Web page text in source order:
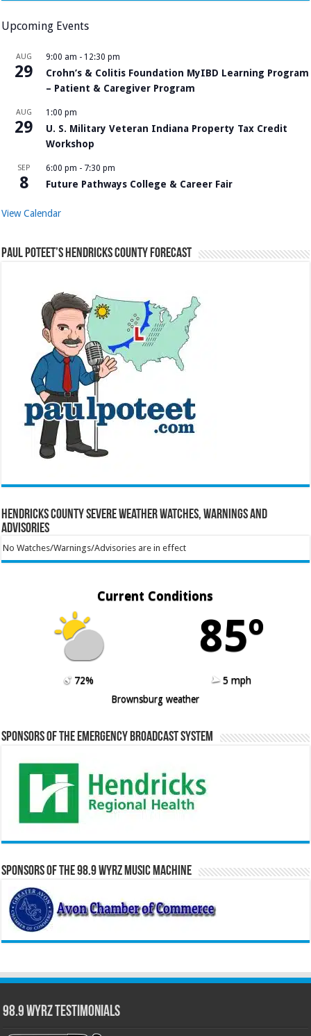
Upcoming Events
AUG
29
9:00 am - 12:30 pm
Crohn’s & Colitis Foundation MyIBD Learning Program
– Patient & Caregiver Program
AUG
29
1:00 pm
U. S. Military Veteran Indiana Property Tax Credit
Workshop
SEP
8
6:00 pm - 7:30 pm
Future Pathways College & Career Fair
View Calendar
Paul Poteet’s Hendricks County Forecast
Hendricks County Severe Weather Watches, Warnings and
Advisories
No Watches/Warnings/Advisories are in effect
Current Conditions
85º
72%
5 mph
Brownsburg weather
Sponsors of the Emergency Broadcast System
Sponsors of the 98.9 WYRZ Music Machine
98.9 WYRZ Testimonials